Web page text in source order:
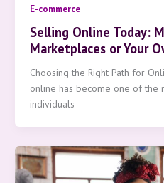
E-commerce
Selling Online Today:
Marketplaces or Your
Choosing the Right Path for
online has become one of the
individuals